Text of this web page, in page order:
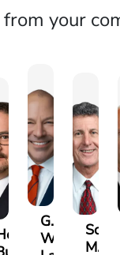
your
G.
WilliamScott
M.